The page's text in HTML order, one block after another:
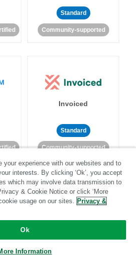
Standard
Community-supported
Invoiced
Standard
Community-supported
Jira
your experience with our websites and to
interests. By clicking ‘Ok’, you accept
which may involve data transmission to
& Cookie Notice or click ‘More
usage on our sites. Privacy &
Ok
Information